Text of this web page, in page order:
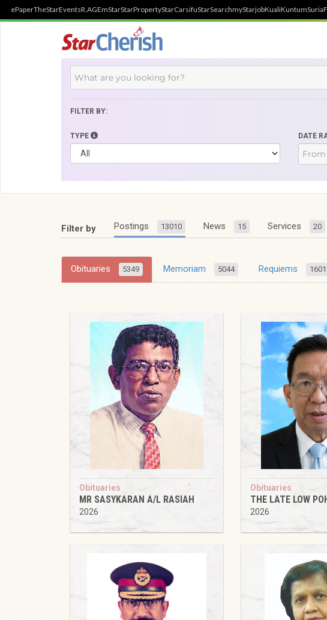
ePaperTheStarEventsR.AGEmStarStarPropertyStarCarsifuStarSearchmyStarjobKualiKuntum
FILTER BY:
TYPE DATE
Filter by Postings 13010 News 15 Services 20
Obituaries 5349 Memoriam 5044 Requiems 1601
Obituaries
MR SASYKARAN A/L RASIAH
2026
Obituaries
THE LATE LOW
2026